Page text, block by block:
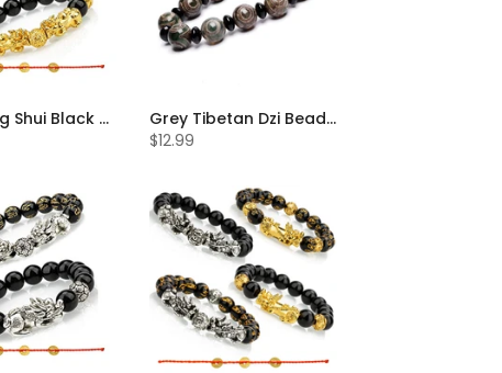
Pi Xiu Feng Shui Black Obsidian Bracelet Set of 2
Grey Tibetan Dzi Beads Bracelet
$12.99